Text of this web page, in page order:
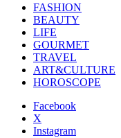
FASHION
BEAUTY
LIFE
GOURMET
TRAVEL
ART&CULTURE
HOROSCOPE
Facebook
X
Instagram